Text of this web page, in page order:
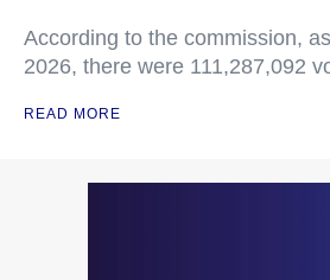
According to the commission,
2026, there were 111,287,092
READ MORE